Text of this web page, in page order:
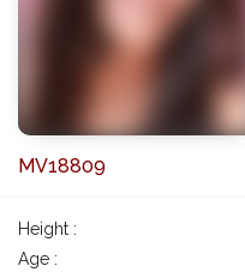
MV18809
Height :
Age :